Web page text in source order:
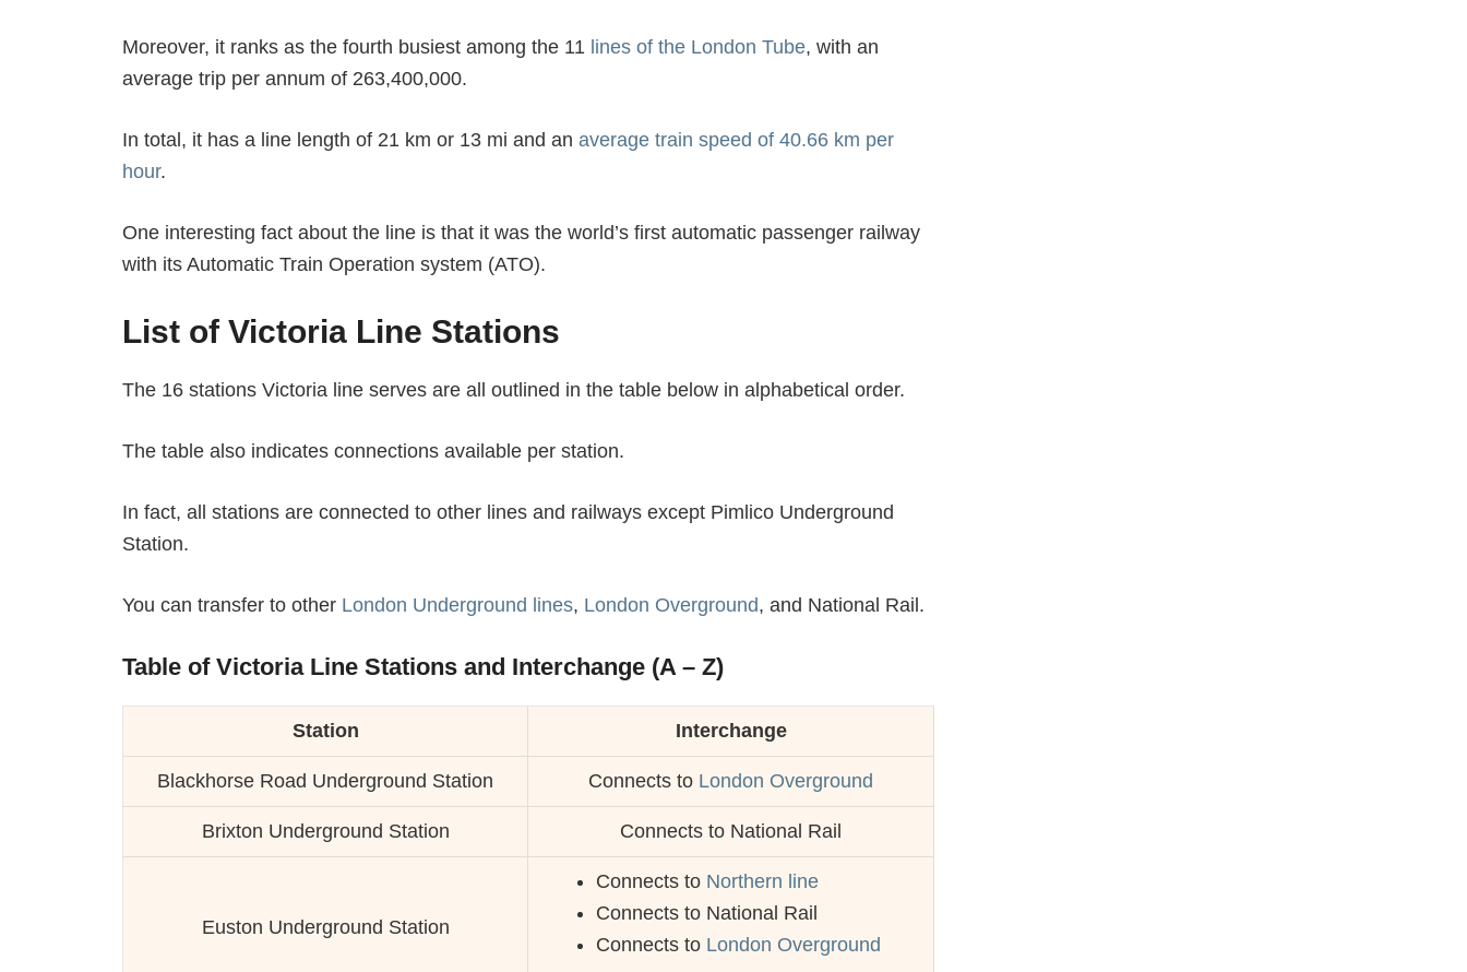
Moreover, it ranks as the fourth busiest among the 11 lines of the London Tube, with an
average trip per annum of 263,400,000.
In total, it has a line length of 21 km or 13 mi and an average train speed of 40.66 km per
hour.
One interesting fact about the line is that it was the world’s first automatic passenger railway
with its Automatic Train Operation system (ATO).
List of Victoria Line Stations
The 16 stations Victoria line serves are all outlined in the table below in alphabetical order.
The table also indicates connections available per station.
In fact, all stations are connected to other lines and railways except Pimlico Underground
Station.
You can transfer to other London Underground lines, London Overground, and National Rail.
Table of Victoria Line Stations and Interchange (A – Z)
Station Interchange
Blackhorse Road Underground Station Connects to London Overground
Brixton Underground Station Connects to National Rail
Euston Underground Station
Connects to Northern line
Connects to National Rail
Connects to London Overground